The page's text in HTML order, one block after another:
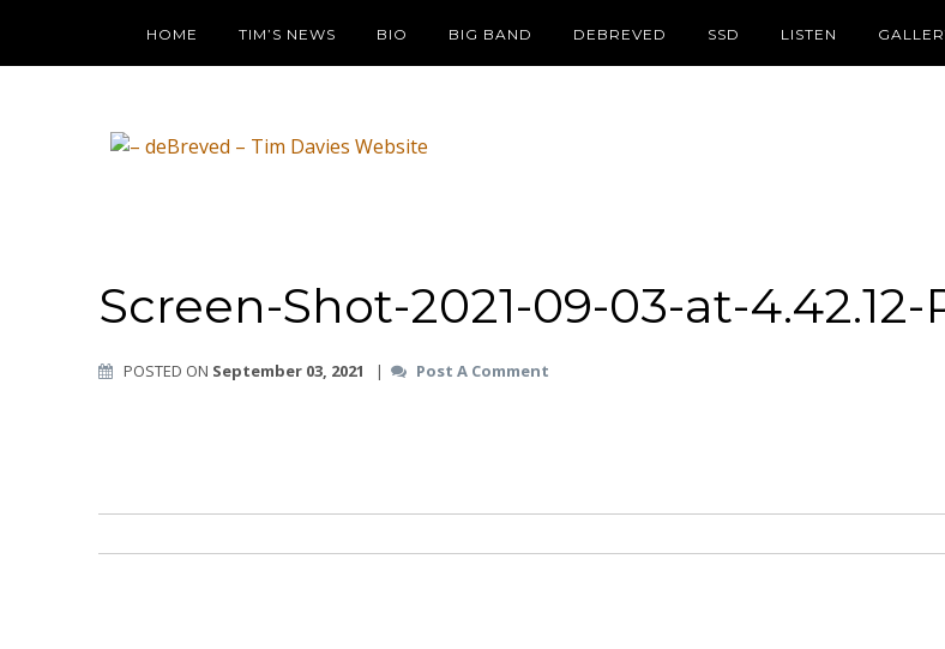
HOME TIM’S NEWS BIO BIG BAND DEBREVED SSD LISTEN
Screen-Shot-2021-09-03-at-4.42.12-
POSTED ON September 03, 2021 | Post A Comment